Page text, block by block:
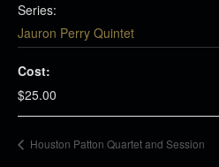
Series:
Jauron Perry Quintet
Cost:
$25.00
Houston Patton Quartet and Session